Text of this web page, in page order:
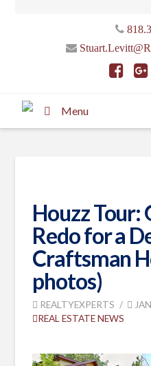
Menu
Houzz Tour:
Redo for a
Craftsman
photos)
REALTYEXPERTS
REAL ESTATE NEWS